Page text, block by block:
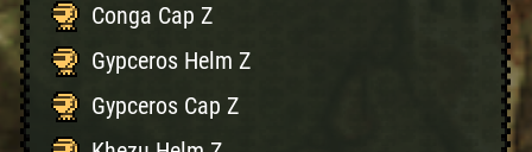
Conga Cap Z
Gypceros Helm Z
Gypceros Cap Z